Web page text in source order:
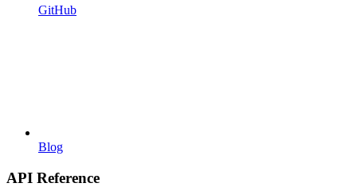
GitHub
Blog
API Reference